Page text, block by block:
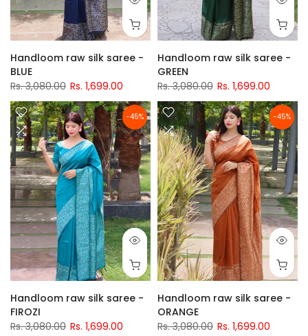
Handloom raw silk saree -
BLUE
Rs. 3,080.00 Rs. 1,699.00
Handloom raw silk saree -
GREEN
Rs. 3,080.00 Rs. 1,699.00
-45%
Handloom raw silk saree -
FIROZI
Rs. 3,080.00 Rs. 1,699.00
-45%
Handloom raw silk saree -
ORANGE
Rs. 3,080.00 Rs. 1,699.00